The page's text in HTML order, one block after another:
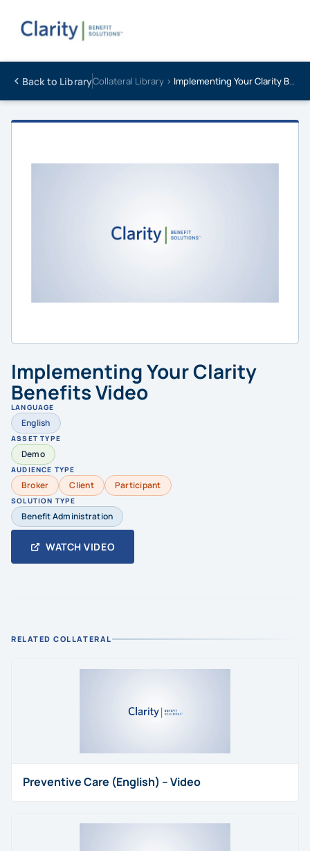
Back to LibraryCollateral Library › Implementing Your Clarity Benefits Video
Implementing Your Clarity
Benefits Video
LANGUAGE
English
ASSET TYPE
Demo
AUDIENCE TYPE
Broker Client Participant
SOLUTION TYPE
Benefit Administration
WATCH VIDEO
RELATED COLLATERAL
Preventive Care (English) – Video